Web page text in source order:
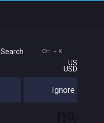
Search Ctrl + K
US
USD
Ignore